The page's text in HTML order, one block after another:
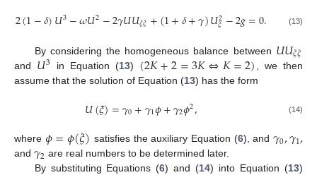
2(1−𝛿)𝑈3−𝜔𝑈2−2𝛾𝑈𝑈𝜉𝜉+(1+𝛿+𝛾)𝑈2
𝜉−2𝑔=0. (13)
By considering the homogeneous balance between 𝑈𝑈𝜉𝜉
and 𝑈3 in Equation (13) (2𝐾+2=3𝐾⇔𝐾=2) , we then
assume that the solution of Equation (13) has the form
𝑈(𝜉)=𝛾0+𝛾1𝜙+𝛾2𝜙2, (14)
where 𝜙=𝜙(𝜉) satisfies the auxiliary Equation (6), and𝛾0,𝛾1,
and 𝛾2 are real numbers to be determined later.
By substituting Equations (6) and (14) into Equation (13)